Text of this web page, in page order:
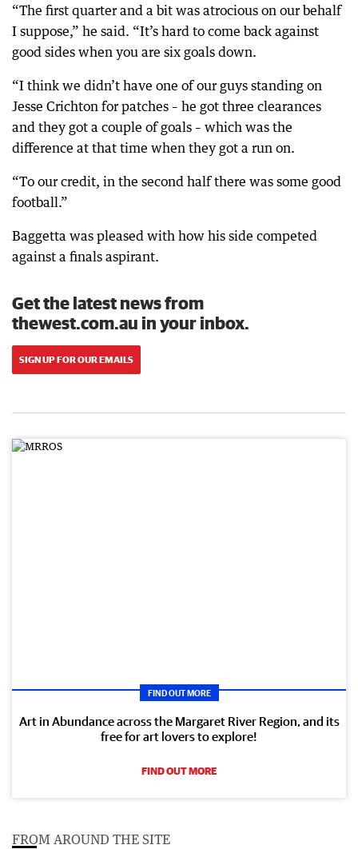
“The first quarter and a bit was atrocious on our behalf
I suppose,” he said. “It’s hard to come back against
good sides when you are six goals down.
“I think we didn’t have one of our guys standing on
Jesse Crichton for patches – he got three clearances
and they got a couple of goals – which was the
difference at that time when they got a run on.
“To our credit, in the second half there was some good
football.”
Baggetta was pleased with how his side competed
against a finals aspirant.
Get the latest news from
thewest.com.au in your inbox.
SIGN UP FOR OUR EMAILS
FIND OUT MORE
Art in Abundance across the Margaret River Region, and its
free for art lovers to explore!
FIND OUT MORE
FROM AROUND THE SITE